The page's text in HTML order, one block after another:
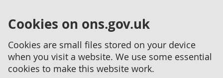
Cookies on ons.gov.uk
Cookies are small files stored on your device
when you visit a website. We use some essential
cookies to make this website work.